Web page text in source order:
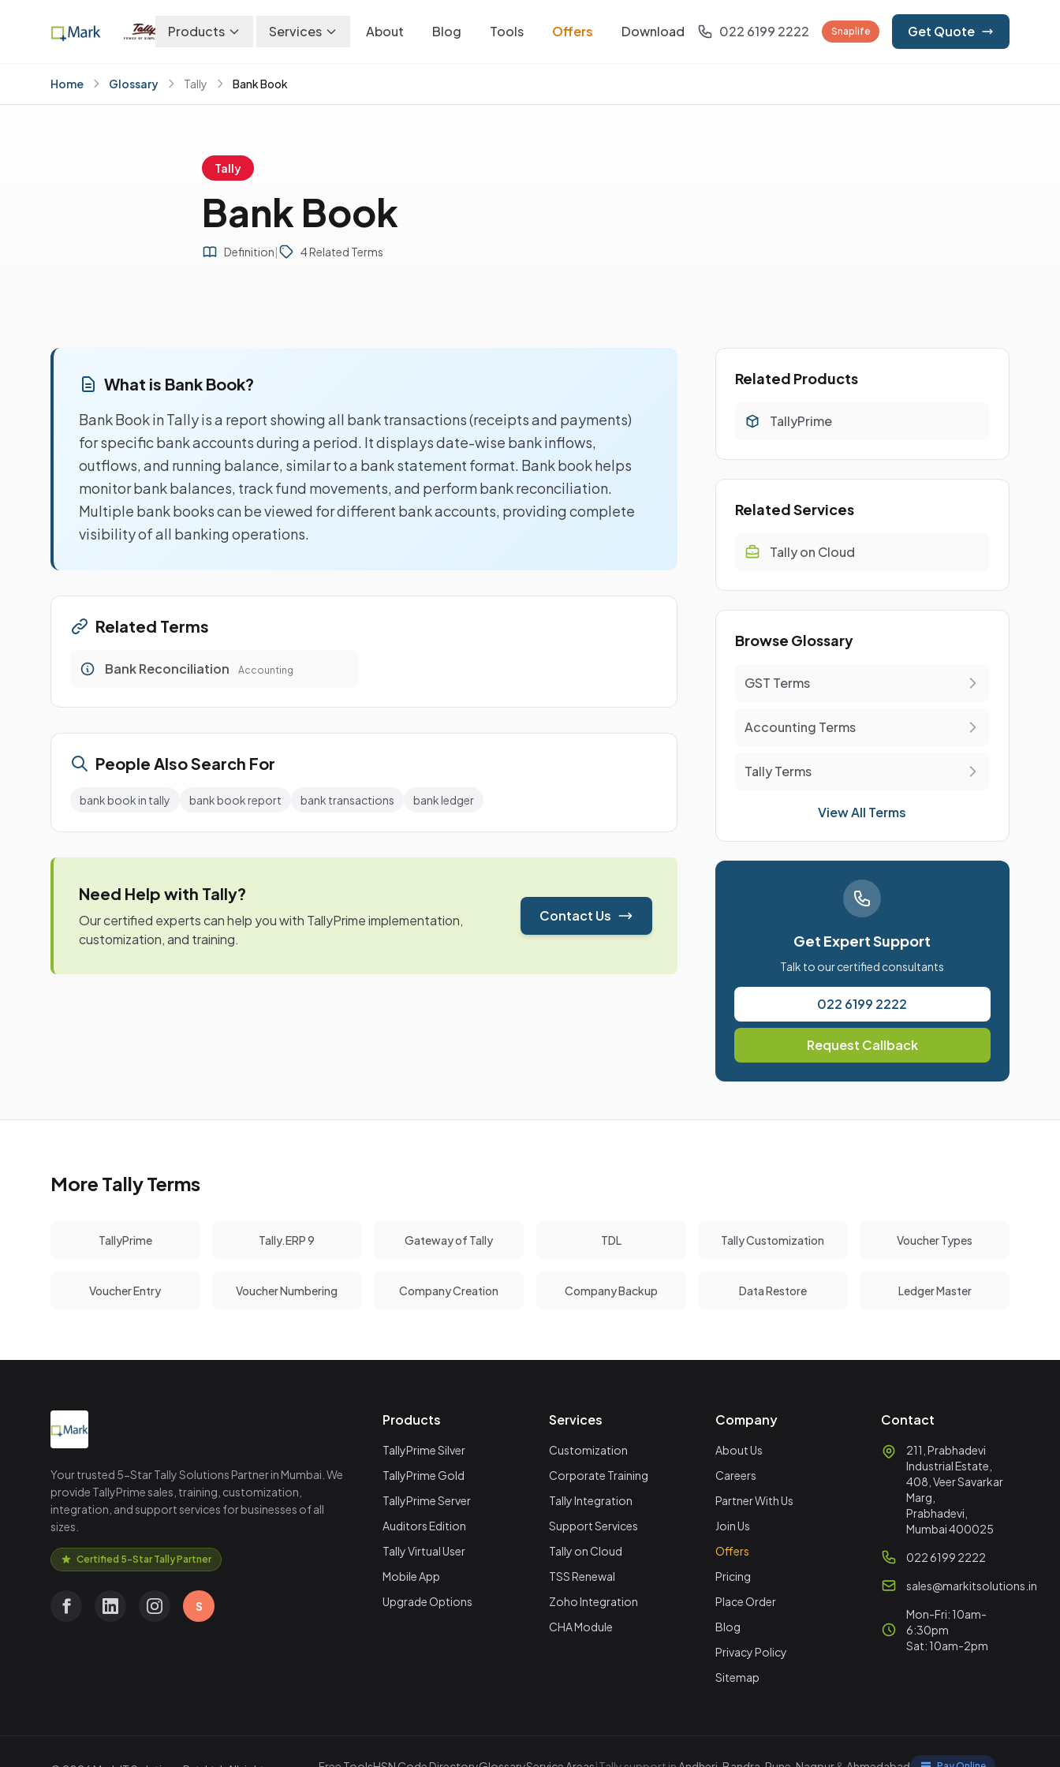
Products Services About Blog Tools Offers Download 022 6199 2222 Snaplife Get Quote
Home Glossary Tally Bank Book
Tally
Bank Book
Definition| 4 Related Terms
What is Bank Book?
Bank Book in Tally is a report showing all bank transactions (receipts and payments)
for specific bank accounts during a period. It displays date-wise bank inflows,
outflows, and running balance, similar to a bank statement format. Bank book helps
monitor bank balances, track fund movements, and perform bank reconciliation.
Multiple bank books can be viewed for different bank accounts, providing complete
visibility of all banking operations.
Related Terms
Bank Reconciliation Accounting
People Also Search For
bank book in tally bank book report bank transactions bank ledger
Need Help with Tally?
Our certified experts can help you with TallyPrime implementation,
customization, and training.
Contact Us
Related Products
TallyPrime
Related Services
Tally on Cloud
Browse Glossary
GST Terms
Accounting Terms
Tally Terms
View All Terms
Get Expert Support
Talk to our certified consultants
022 6199 2222
Request Callback
More Tally Terms
TallyPrime Tally.ERP 9 Gateway of Tally TDL Tally Customization Voucher Types
Voucher Entry Voucher Numbering Company Creation Company Backup Data Restore Ledger Master
Your trusted 5-Star Tally Solutions Partner in Mumbai. We
provide TallyPrime sales, training, customization,
integration, and support services for businesses of all
sizes.
Certified 5-Star Tally Partner
S
Products
TallyPrime Silver
TallyPrime Gold
TallyPrime Server
Auditors Edition
Tally Virtual User
Mobile App
Upgrade Options
Services
Customization
Corporate Training
Tally Integration
Support Services
Tally on Cloud
TSS Renewal
Zoho Integration
CHA Module
Company
About Us
Careers
Partner With Us
Join Us
Offers
Pricing
Place Order
Blog
Privacy Policy
Sitemap
Contact
211, Prabhadevi
Industrial Estate,
408, Veer Savarkar
Marg,
Prabhadevi,
Mumbai 400025
022 6199 2222
sales@markitsolutions.in
Mon-Fri: 10am-
6:30pm
Sat: 10am-2pm